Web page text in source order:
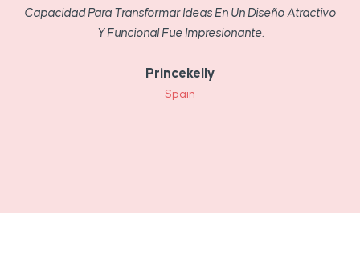
Capacidad Para Transformar Ideas En Un Diseño Atractivo
Y Funcional Fue Impresionante.
Princekelly
Spain